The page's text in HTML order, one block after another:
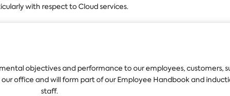
with respect to Cloud services.
objectives and performance to our employees, customers,
office and will form part of our Employee Handbook and
staff.